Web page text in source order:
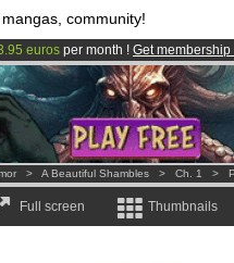
community!
euros per month ! Get membership
!.
1000 comics & mangas!.
> A Beautiful Shambles > Ch. 1 >
Full screen Thumbnails